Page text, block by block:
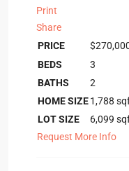
Print
Share
PRICE
BEDS
3
BATHS
2
HOME SIZE1,788
LOT SIZE
6,099
Request More Info